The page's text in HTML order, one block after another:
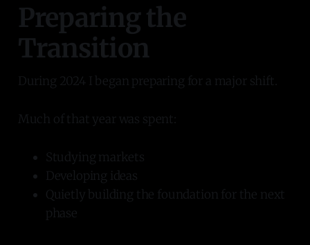
Preparing the
Transition
During 2024 I began preparing for a major shift.
Much of that year was spent:
Studying markets
Developing ideas
Quietly building the foundation for the next
phase